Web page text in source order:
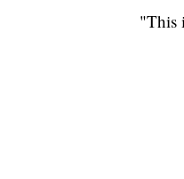
"This